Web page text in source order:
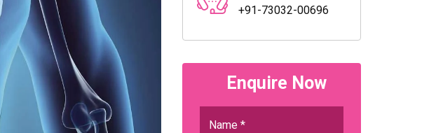
+91-73032-00696
Enquire Now